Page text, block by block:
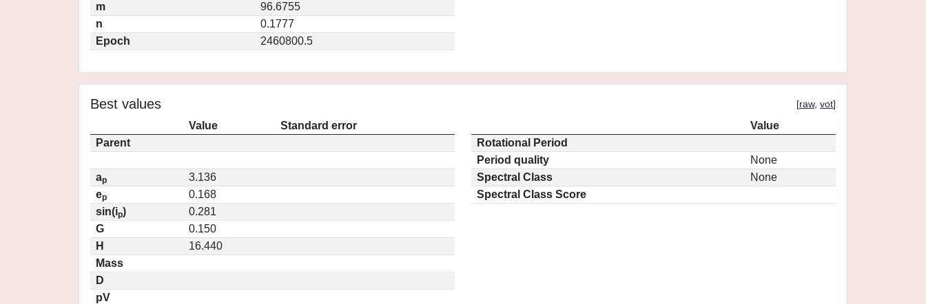
m
96.6755
n
0.1777
Epoch
2460800.5
Best values [raw, vot]
Value
Standard error
Parent
ap
3.136
ep
0.168
sin(ip)
0.281
G
0.150
H
16.440
Mass
D
pV
Value
Rotational Period
Period quality
None
Spectral Class
None
Spectral Class Score